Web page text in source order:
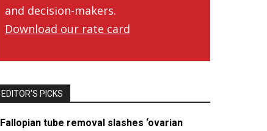
and decision-makers.
Download our rate card
EDITOR’S PICKS
Fallopian tube removal slashes ‘ovarian